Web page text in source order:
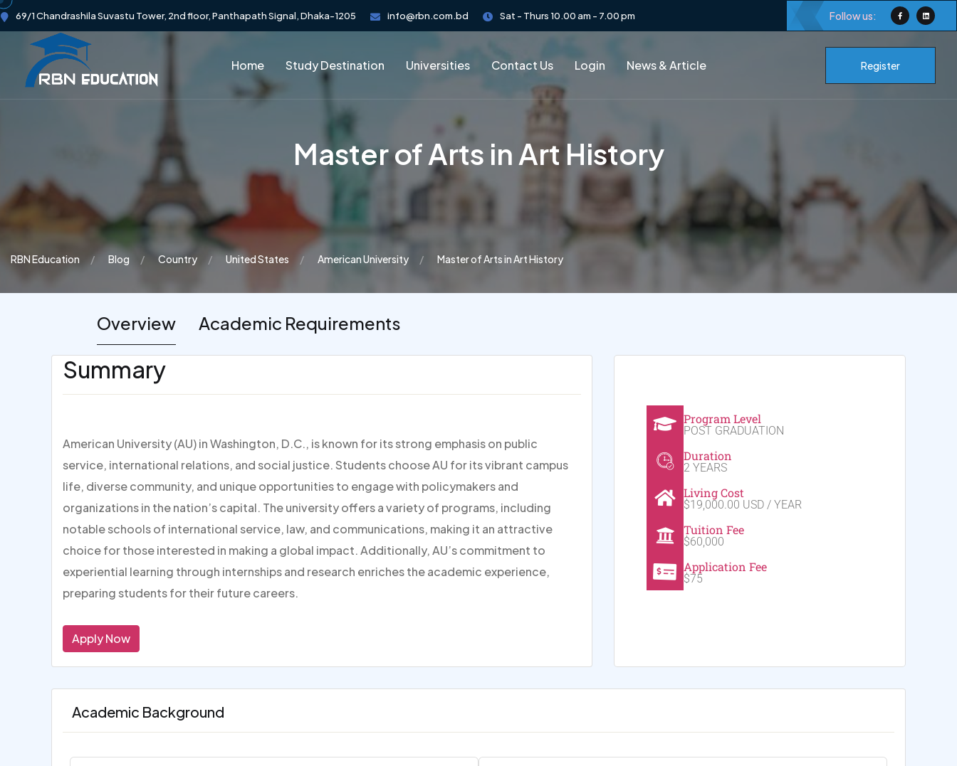
69/1 Chandrashila Suvastu Tower, 2nd floor, Panthapath Signal, Dhaka-1205 info@rbn.com.bd Sat - Thurs 10.00 am - 7.00 pm Follow us:
Home Study Destination Universities Contact Us Login News & Article Register
Master of Arts in Art History
RBN Education Blog Country United States American University Master of Arts in Art History
Overview Academic Requirements
Summary
American University (AU) in Washington, D.C., is known for its strong emphasis on public
service, international relations, and social justice. Students choose AU for its vibrant campus
life, diverse community, and unique opportunities to engage with policymakers and
organizations in the nation’s capital. The university offers a variety of programs, including
notable schools of international service, law, and communications, making it an attractive
choice for those interested in making a global impact. Additionally, AU’s commitment to
experiential learning through internships and research enriches the academic experience,
preparing students for their future careers.
Apply Now
Program Level
POST GRADUATION
Duration
2 YEARS
Living Cost
$19,000.00 USD / YEAR
Tuition Fee
$60,000
Application Fee
$75
Academic Background